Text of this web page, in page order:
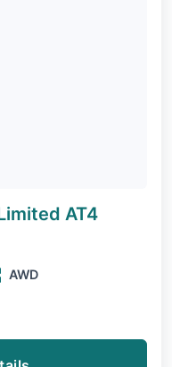
AT4
AWD